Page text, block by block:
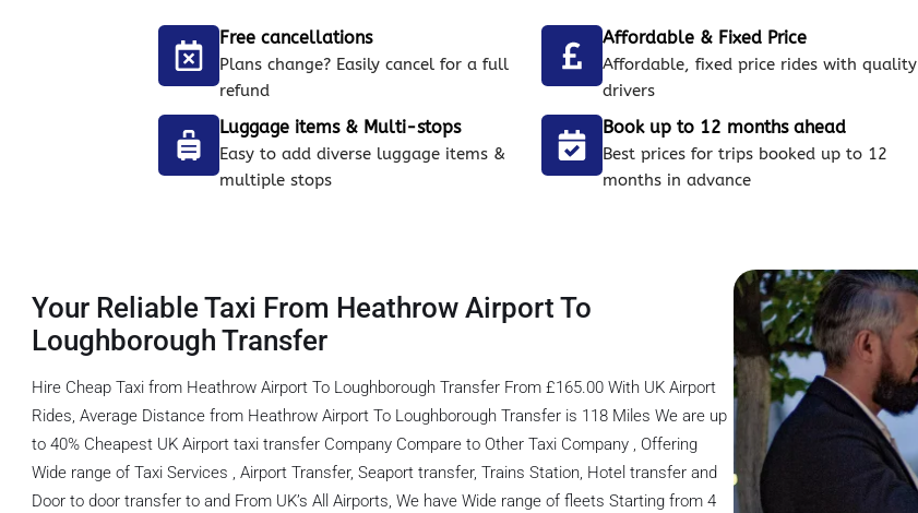
Free cancellations
Plans change? Easily cancel for a full
refund
Affordable & Fixed Price
Affordable, fixed price rides with quality
drivers
Luggage items & Multi-stops
Easy to add diverse luggage items &
multiple stops
Book up to 12 months ahead
Best prices for trips booked up to 12
months in advance
Your Reliable Taxi From Heathrow Airport To
Loughborough Transfer
Hire Cheap Taxi from Heathrow Airport To Loughborough Transfer From £165.00 With UK Airport
Rides, Average Distance from Heathrow Airport To Loughborough Transfer is 118 Miles We are up
to 40% Cheapest UK Airport taxi transfer Company Compare to Other Taxi Company , Offering
Wide range of Taxi Services , Airport Transfer, Seaport transfer, Trains Station, Hotel transfer and
Door to door transfer to and From UK’s All Airports, We have Wide range of fleets Starting from 4